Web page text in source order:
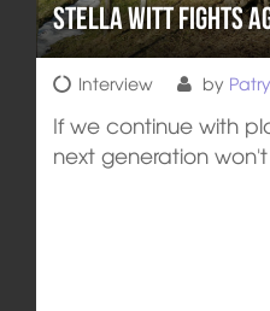
Stella Witt Fights
Interview by
If we continue with
next generation